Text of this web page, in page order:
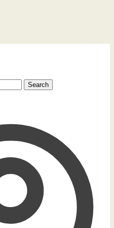
Search
Search